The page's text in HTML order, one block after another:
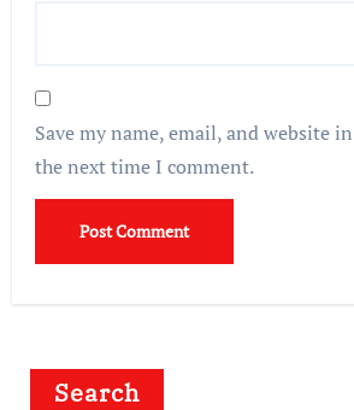
Save my name, email, and website
the next time I comment.
Search